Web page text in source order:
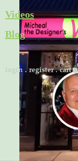
to
content
Videos
Blog
login .register.cart